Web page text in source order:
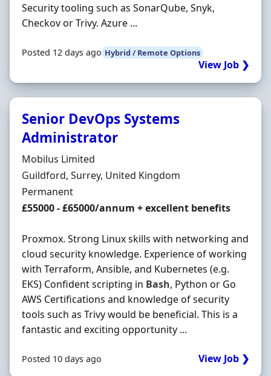
Security tooling such as SonarQube, Snyk,
Checkov or Trivy. Azure ...
Posted 12 days ago Hybrid / Remote Options
View Job ❯
Senior DevOps Systems
Administrator
Hiring Organisation
Mobilus Limited
Location
Guildford, Surrey, United Kingdom
Employment Type
Permanent
Salary
£55000 - £65000/annum + excellent benefits
Proxmox. Strong Linux skills with networking and
cloud security knowledge. Experience of working
with Terraform, Ansible, and Kubernetes (e.g.
EKS) Confident scripting in Bash, Python or Go
AWS Certifications and knowledge of security
tools such as Trivy would be beneficial. This is a
fantastic and exciting opportunity ...
Posted 10 days ago View Job ❯